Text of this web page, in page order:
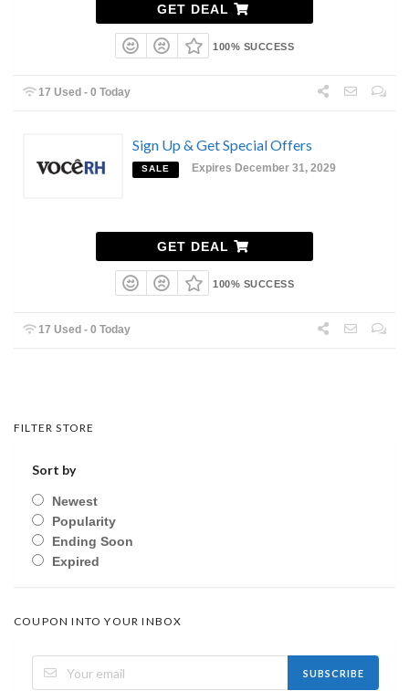
GET DEAL
100% SUCCESS
17 Used - 0 Today
Sign Up & Get Special Offers
SALE Expires December 31, 2029
GET DEAL
100% SUCCESS
17 Used - 0 Today
FILTER STORE
Sort by
Newest
Popularity
Ending Soon
Expired
COUPON INTO YOUR INBOX
SUBSCRIBE